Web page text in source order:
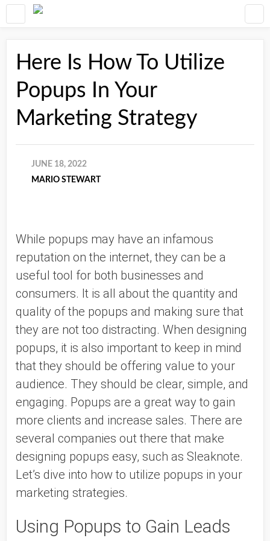
Here Is How To Utilize
Popups In Your
Marketing Strategy
JUNE 18, 2022
MARIO STEWART
While popups may have an infamous
reputation on the internet, they can be a
useful tool for both businesses and
consumers. It is all about the quantity and
quality of the popups and making sure that
they are not too distracting. When designing
popups, it is also important to keep in mind
that they should be offering value to your
audience. They should be clear, simple, and
engaging. Popups are a great way to gain
more clients and increase sales. There are
several companies out there that make
designing popups easy, such as Sleaknote.
Let’s dive into how to utilize popups in your
marketing strategies.
Using Popups to Gain Leads